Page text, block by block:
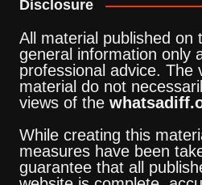
Disclosure
All material published on
general information only
professional advice. The
material do not
views of the
While creating this
measures have been
guarantee that all